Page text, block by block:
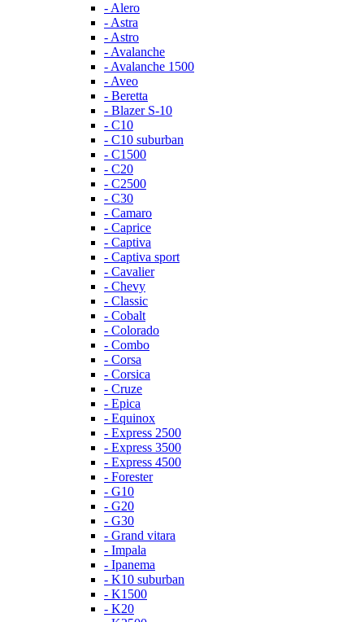
- Alero
- Astra
- Astro
- Avalanche
- Avalanche 1500
- Aveo
- Beretta
- Blazer S-10
- C10
- C10 suburban
- C1500
- C20
- C2500
- C30
- Camaro
- Caprice
- Captiva
- Captiva sport
- Cavalier
- Chevy
- Classic
- Cobalt
- Colorado
- Combo
- Corsa
- Corsica
- Cruze
- Epica
- Equinox
- Express 2500
- Express 3500
- Express 4500
- Forester
- G10
- G20
- G30
- Grand vitara
- Impala
- Ipanema
- K10 suburban
- K1500
- K20